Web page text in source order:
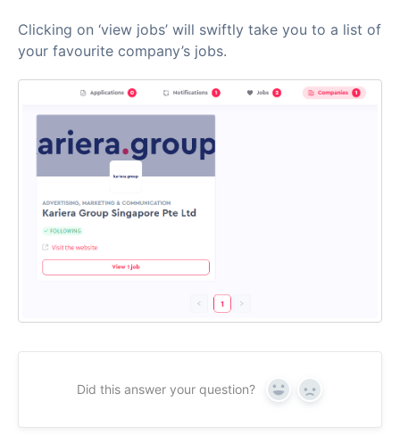
Clicking on ‘view jobs’ will swiftly take you to a list of
your favourite company’s jobs.
Did this answer your question? Yes No